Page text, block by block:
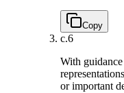
Copy
c.6
With
or important